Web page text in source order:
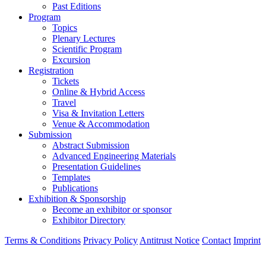
Past Editions
Program
Topics
Plenary Lectures
Scientific Program
Excursion
Registration
Tickets
Online & Hybrid Access
Travel
Visa & Invitation Letters
Venue & Accommodation
Submission
Abstract Submission
Advanced Engineering Materials
Presentation Guidelines
Templates
Publications
Exhibition & Sponsorship
Become an exhibitor or sponsor
Exhibitor Directory
Terms & Conditions Privacy Policy Antitrust Notice Contact Imprint